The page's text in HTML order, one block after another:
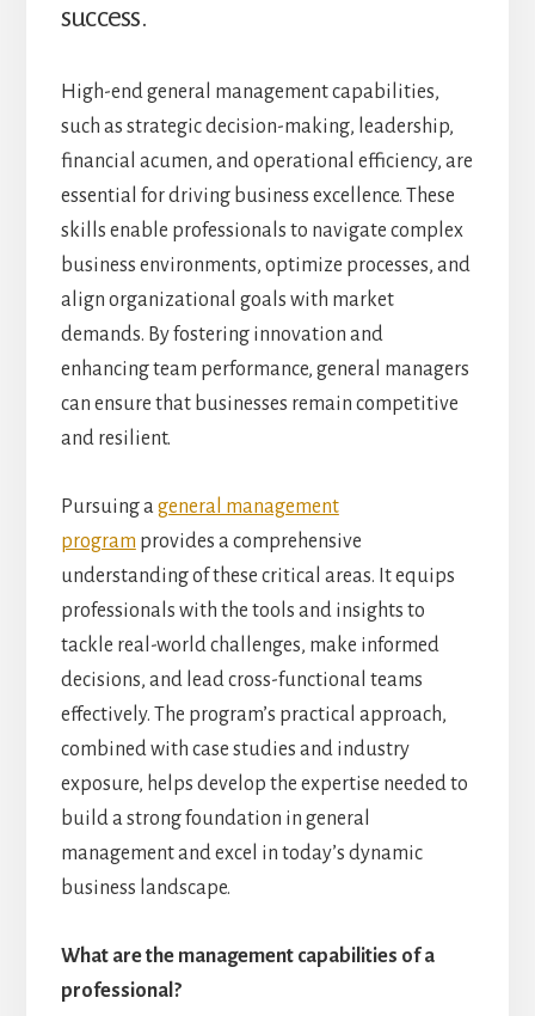
success.
High-end general management capabilities,
such as strategic decision-making, leadership,
financial acumen, and operational efficiency, are
essential for driving business excellence. These
skills enable professionals to navigate complex
business environments, optimize processes, and
align organizational goals with market
demands. By fostering innovation and
enhancing team performance, general managers
can ensure that businesses remain competitive
and resilient.
Pursuing ageneral management
program provides a comprehensive
understanding of these critical areas. It equips
professionals with the tools and insights to
tackle real-world challenges, make informed
decisions, and lead cross-functional teams
effectively. The program’s practical approach,
combined with case studies and industry
exposure, helps develop the expertise needed to
build a strong foundation in general
management and excel in today’s dynamic
business landscape.
What are the management capabilities of a
professional?